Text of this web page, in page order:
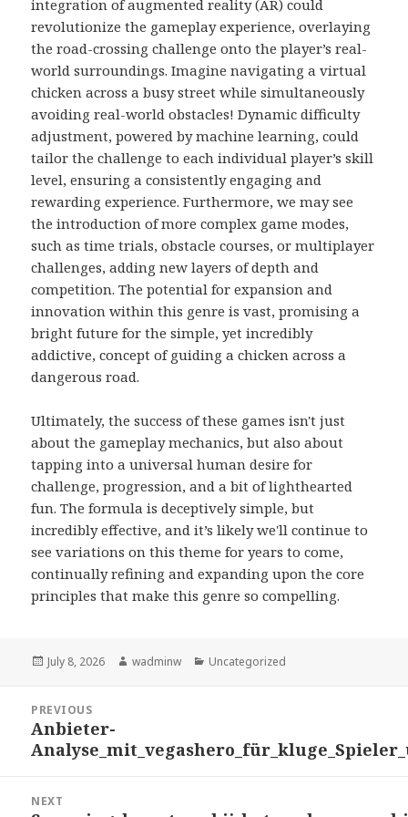
integration of augmented reality (AR) could
revolutionize the gameplay experience, overlaying
the road-crossing challenge onto the player’s real-
world surroundings. Imagine navigating a virtual
chicken across a busy street while simultaneously
avoiding real-world obstacles! Dynamic difficulty
adjustment, powered by machine learning, could
tailor the challenge to each individual player’s skill
level, ensuring a consistently engaging and
rewarding experience. Furthermore, we may see
the introduction of more complex game modes,
such as time trials, obstacle courses, or multiplayer
challenges, adding new layers of depth and
competition. The potential for expansion and
innovation within this genre is vast, promising a
bright future for the simple, yet incredibly
addictive, concept of guiding a chicken across a
dangerous road.
Ultimately, the success of these games isn't just
about the gameplay mechanics, but also about
tapping into a universal human desire for
challenge, progression, and a bit of lighthearted
fun. The formula is deceptively simple, but
incredibly effective, and it’s likely we'll continue to
see variations on this theme for years to come,
continually refining and expanding upon the core
principles that make this genre so compelling.
Posted
July 8, 2026 Author
wadminw Categories
Uncategorized
navigation
PREVIOUS
Previous
post:
Anbieter-
NEXT